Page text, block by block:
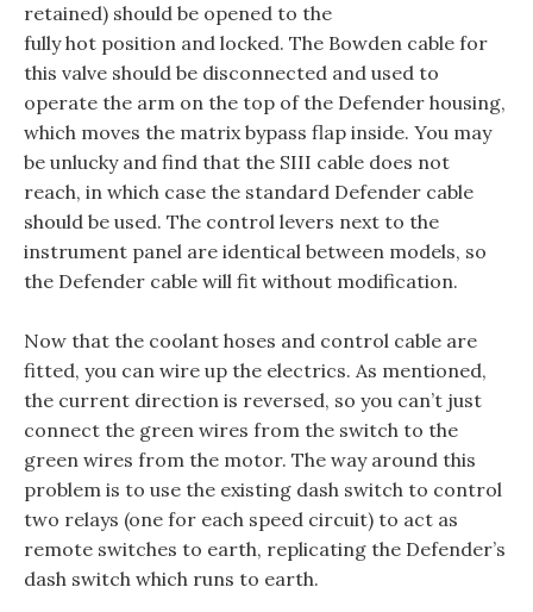
retained) should be opened to the
fully hot position and locked. The Bowden cable for
this valve should be disconnected and used to
operate the arm on the top of the Defender housing,
which moves the matrix bypass flap inside. You may
be unlucky and find that the SIII cable does not
reach, in which case the standard Defender cable
should be used. The control levers next to the
instrument panel are identical between models, so
the Defender cable will fit without modification.
Now that the coolant hoses and control cable are
fitted, you can wire up the electrics. As mentioned,
the current direction is reversed, so you can’t just
connect the green wires from the switch to the
green wires from the motor. The way around this
problem is to use the existing dash switch to control
two relays (one for each speed circuit) to act as
remote switches to earth, replicating the Defender’s
dash switch which runs to earth.